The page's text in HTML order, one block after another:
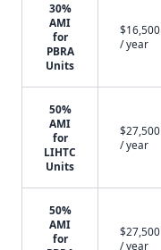
30%
AMI
for
PBRA
Units
$16,500
/ year
50%
AMI
for
LIHTC
Units
$27,500
/ year
50%
AMI
for
$27,500
/ year